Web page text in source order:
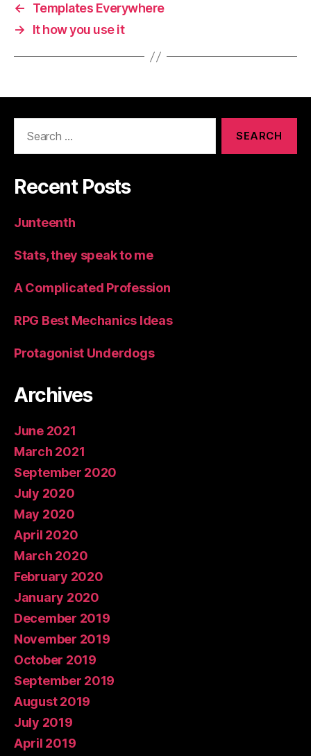
←
Templates Everywhere
→
It how you use it
Recent Posts
Junteenth
Stats, they speak to me
A Complicated Profession
RPG Best Mechanics Ideas
Protagonist Underdogs
Archives
June 2021
March 2021
September 2020
July 2020
May 2020
April 2020
March 2020
February 2020
January 2020
December 2019
November 2019
October 2019
September 2019
August 2019
July 2019
April 2019